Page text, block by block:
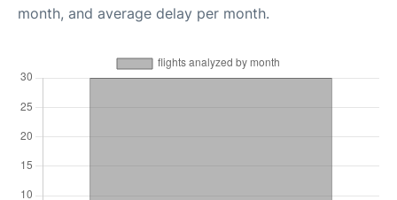
month, and average delay per month.